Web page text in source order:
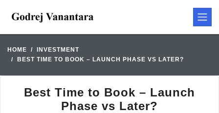
HOME
INVESTMENT
BEST TIME TO BOOK – LAUNCH PHASE VS LATER?
Best Time to Book – Launch
Phase vs Later?